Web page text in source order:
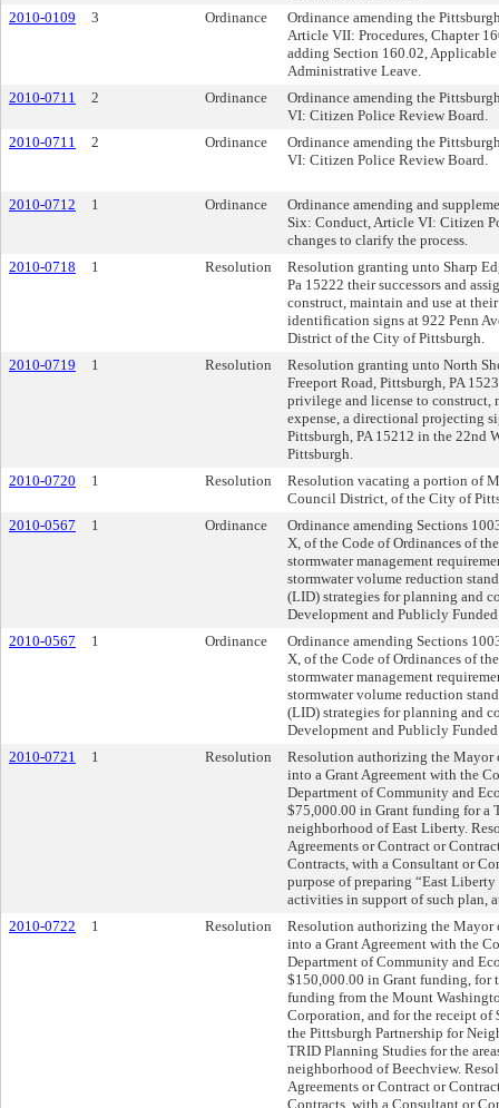
2010-0109
3 Ordinance
Ordinance amending the
Article VII: Procedures, Chapter
adding Section 160.02,
Administrative Leave.
2010-0711
2 Ordinance
Ordinance amending the
VI: Citizen Police Review Board.
2010-0711
2 Ordinance
Ordinance amending the
VI: Citizen Police Review Board.
2010-0712 1 Ordinance
Ordinance amending and
Six: Conduct, Article VI: Citizen
changes to clarify the process.
2010-0718
1 Resolution
Resolution granting unto Sharp
Pa 15222 their successors and
construct, maintain and use at
identification signs at 922 Penn
District of the City of Pittsburgh.
2010-0719
1 Resolution
Resolution granting unto North
Freeport Road, Pittsburgh, PA
privilege and license to construct,
expense, a directional projecting
Pittsburgh, PA 15212 in the 22nd
Pittsburgh.
2010-0720
1 Resolution
Resolution vacating a portion of
Council District, of the City of
2010-0567
1 Ordinance
Ordinance amending Sections
X, of the Code of Ordinances of
stormwater management
stormwater volume reduction
(LID) strategies for planning and
Development and Publicly
2010-0567
1 Ordinance
Ordinance amending Sections
X, of the Code of Ordinances of
stormwater management
stormwater volume reduction
(LID) strategies for planning and
Development and Publicly
2010-0721
1 Resolution
Resolution authorizing the Mayor
into a Grant Agreement with the
Department of Community and
$75,000.00 in Grant funding for a
neighborhood of East Liberty.
Agreements or Contract or
Contracts, with a Consultant or
purpose of preparing “East
activities in support of such plan,
2010-0722
1 Resolution
Resolution authorizing the Mayor
into a Grant Agreement with the
Department of Community and
$150,000.00 in Grant funding, for
funding from the Mount
Corporation, and for the receipt
the Pittsburgh Partnership for
TRID Planning Studies for the
neighborhood of Beechview.
Agreements or Contract or
Contracts, with a Consultant or